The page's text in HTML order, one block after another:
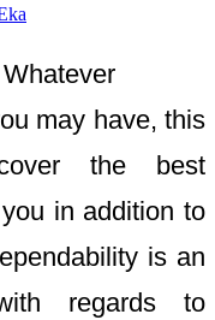
Whatever
may have, this
the best
in addition to
is an
regards to